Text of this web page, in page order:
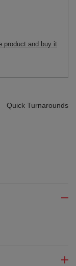
product and buy it
Quick Turnarounds